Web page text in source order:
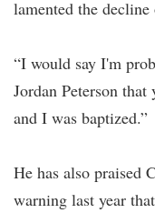
lamented the
“I would say I'm
Jordan Peterson
and I was baptized.”
He has also praised
warning last year